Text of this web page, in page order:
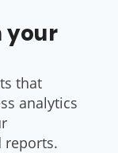
your
that
analytics
reports.